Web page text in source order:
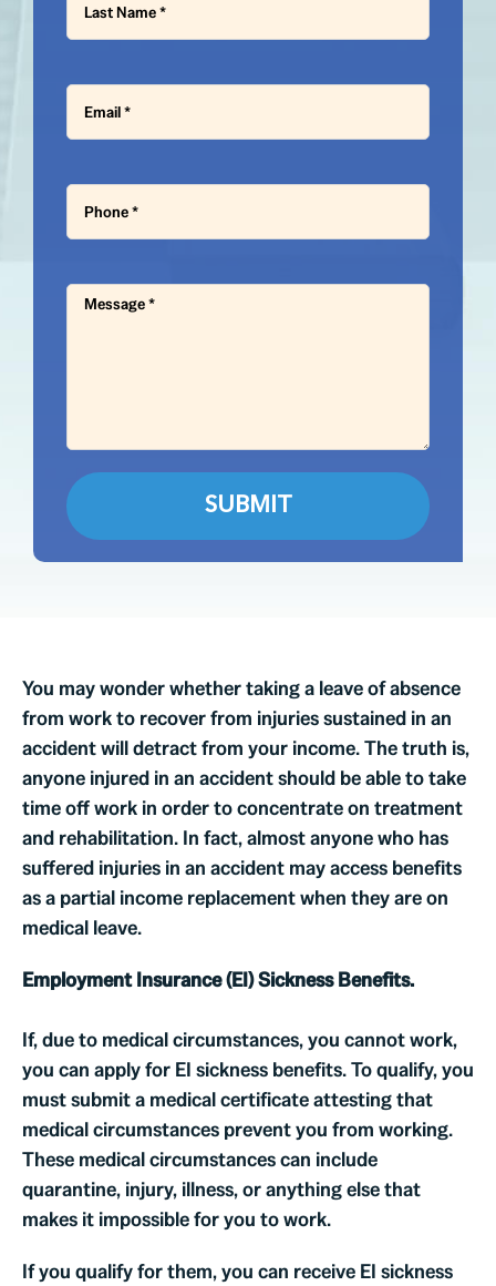
You may wonder whether taking a leave of absence
from work to recover from injuries sustained in an
accident will detract from your income. The truth is,
anyone injured in an accident should be able to take
time off work in order to concentrate on treatment
and rehabilitation. In fact, almost anyone who has
suffered injuries in an accident may access benefits
as a partial income replacement when they are on
medical leave.
Employment Insurance (EI) Sickness Benefits.
If, due to medical circumstances, you cannot work,
you can apply for EI sickness benefits. To qualify, you
must submit a medical certificate attesting that
medical circumstances prevent you from working.
These medical circumstances can include
quarantine, injury, illness, or anything else that
makes it impossible for you to work.
If you qualify for them, you can receive EI sickness